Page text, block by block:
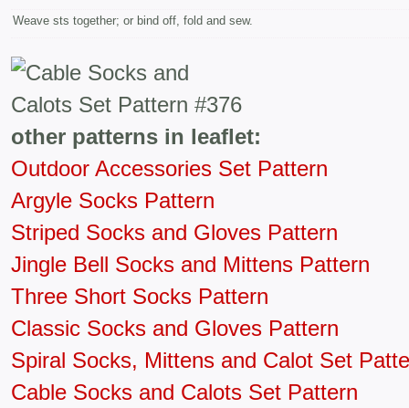
Weave sts together; or bind off, fold and sew.
other patterns in leaflet:
Outdoor Accessories Set Pattern
Argyle Socks Pattern
Striped Socks and Gloves Pattern
Jingle Bell Socks and Mittens Pattern
Three Short Socks Pattern
Classic Socks and Gloves Pattern
Spiral Socks, Mittens and Calot Set
Cable Socks and Calots Set Pattern